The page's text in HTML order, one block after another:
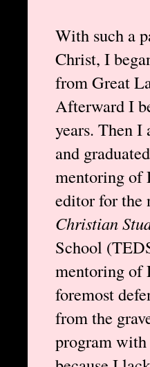
With such a
Christ, I
from Great
Afterward I
years. Then
and
mentoring of
editor for the
Christian
School
mentoring of
foremost
from the
program